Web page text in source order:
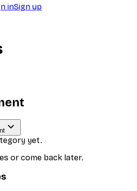
inSign up
yet.
or come back later.